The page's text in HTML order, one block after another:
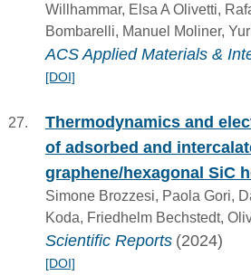
Willhammar, Elsa A Olivetti,
Bombarelli, Manuel Moliner,
ACS Applied Materials &
[DOI]
Thermodynamics and
of adsorbed and
graphene/hexagonal SiC
Simone Brozzesi, Paola Gori,
Koda, Friedhelm Bechstedt,
Scientific Reports (2024)
[DOI]